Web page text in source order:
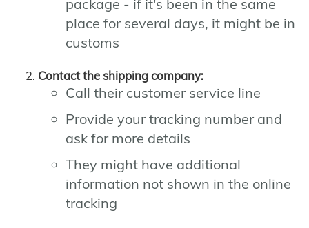
package - if it's been in the same
place for several days, it might be in
customs
Contact the shipping company:
Call their customer service line
Provide your tracking number and
ask for more details
They might have additional
information not shown in the online
tracking